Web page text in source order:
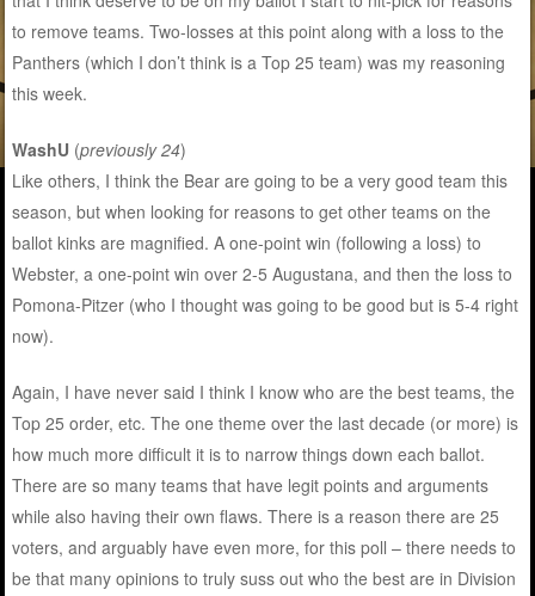
to remove teams. Two-losses at this point along with a loss to the
Panthers (which I don’t think is a Top 25 team) was my reasoning
this week.
WashU (previously 24)
Like others, I think the Bear are going to be a very good team this
season, but when looking for reasons to get other teams on the
ballot kinks are magnified. A one-point win (following a loss) to
Webster, a one-point win over 2-5 Augustana, and then the loss to
Pomona-Pitzer (who I thought was going to be good but is 5-4 right
now).
Again, I have never said I think I know who are the best teams, the
Top 25 order, etc. The one theme over the last decade (or more) is
how much more difficult it is to narrow things down each ballot.
There are so many teams that have legit points and arguments
while also having their own flaws. There is a reason there are 25
voters, and arguably have even more, for this poll – there needs to
be that many opinions to truly suss out who the best are in Division